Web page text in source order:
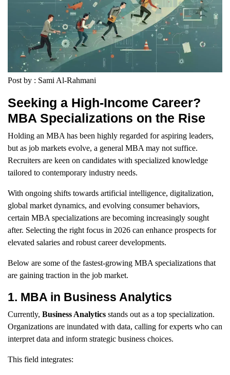
Post by : Sami Al-Rahmani
Seeking a High-Income Career?
MBA Specializations on the Rise
Holding an MBA has been highly regarded for aspiring leaders,
but as job markets evolve, a general MBA may not suffice.
Recruiters are keen on candidates with specialized knowledge
tailored to contemporary industry needs.
With ongoing shifts towards artificial intelligence, digitalization,
global market dynamics, and evolving consumer behaviors,
certain MBA specializations are becoming increasingly sought
after. Selecting the right focus in 2026 can enhance prospects for
elevated salaries and robust career developments.
Below are some of the fastest-growing MBA specializations that
are gaining traction in the job market.
1. MBA in Business Analytics
Currently, Business Analytics stands out as a top specialization.
Organizations are inundated with data, calling for experts who can
interpret data and inform strategic business choices.
This field integrates: